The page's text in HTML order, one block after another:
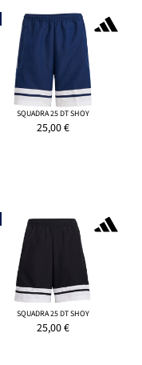
SQUADRA 25 DT SHOY
25,00€
SQUADRA 25 DT SHOY
25,00€